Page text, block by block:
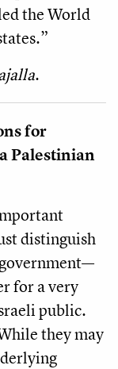
the World
.
for
Palestinian
distinguish
for a very
public.
they may